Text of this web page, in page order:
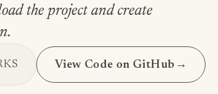
the project and create
View Code on GitHub →